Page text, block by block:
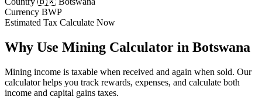
Currency BWP
Estimated Tax Calculate Now
Why Use Mining Calculator in Botswana
Mining income is taxable when received and again when sold. Our
calculator helps you track rewards, expenses, and calculate both
income and capital gains taxes.